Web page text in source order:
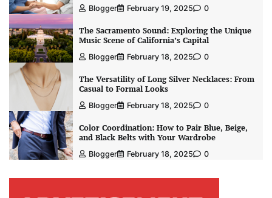
Blogger February 19, 2025 0
The Sacramento Sound: Exploring the Unique
Music Scene of California’s Capital
Blogger February 18, 2025 0
The Versatility of Long Silver Necklaces: From
Casual to Formal Looks
Blogger February 18, 2025 0
Color Coordination: How to Pair Blue, Beige,
and Black Belts with Your Wardrobe
Blogger February 18, 2025 0